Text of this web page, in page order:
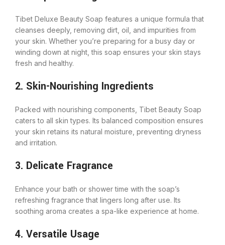
Tibet Deluxe Beauty Soap features a unique formula that
cleanses deeply, removing dirt, oil, and impurities from
your skin. Whether you’re preparing for a busy day or
winding down at night, this soap ensures your skin stays
fresh and healthy.
2. Skin-Nourishing Ingredients
Packed with nourishing components, Tibet Beauty Soap
caters to all skin types. Its balanced composition ensures
your skin retains its natural moisture, preventing dryness
and irritation.
3. Delicate Fragrance
Enhance your bath or shower time with the soap’s
refreshing fragrance that lingers long after use. Its
soothing aroma creates a spa-like experience at home.
4. Versatile Usage